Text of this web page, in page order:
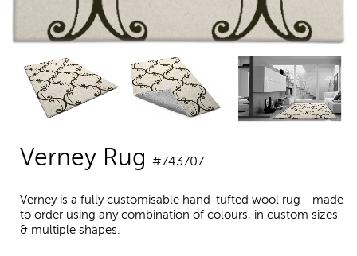
Verney Rug #743707
Verney is a fully customisable hand-tufted wool rug - made
to order using any combination of colours, in custom sizes
& multiple shapes.